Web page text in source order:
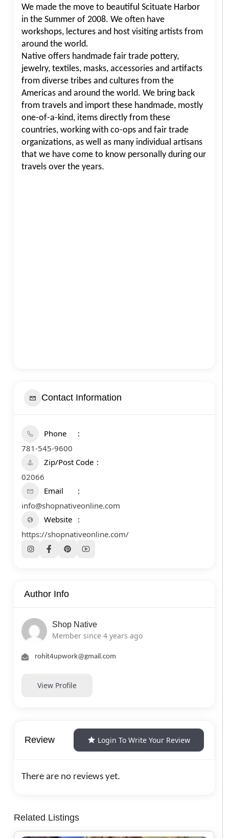
We made the move to beautiful Scituate Harbor
in the Summer of 2008. We often have
workshops, lectures and host visiting artists from
around the world.
Native offers handmade fair trade pottery,
jewelry, textiles, masks, accessories and artifacts
from diverse tribes and cultures from the
Americas and around the world. We bring back
from travels and import these handmade, mostly
one-of-a-kind, items directly from these
countries, working with co-ops and fair trade
organizations, as well as many individual artisans
that we have come to know personally during our
travels over the years.
Contact Information
Phone
781-545-9600
Zip/Post Code
02066
Email
info@shopnativeonline.com
Website
https://shopnativeonline.com/
Author Info
Shop Native
Member since 4 years ago
rohit4upwork@gmail.com
View Profile
Review Login To Write Your Review
There are no reviews yet.
Related Listings